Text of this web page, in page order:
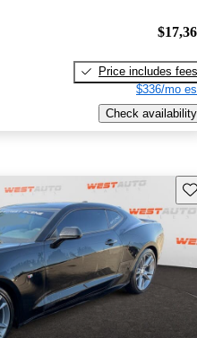
Price includes fees
$336/mo
Check availability